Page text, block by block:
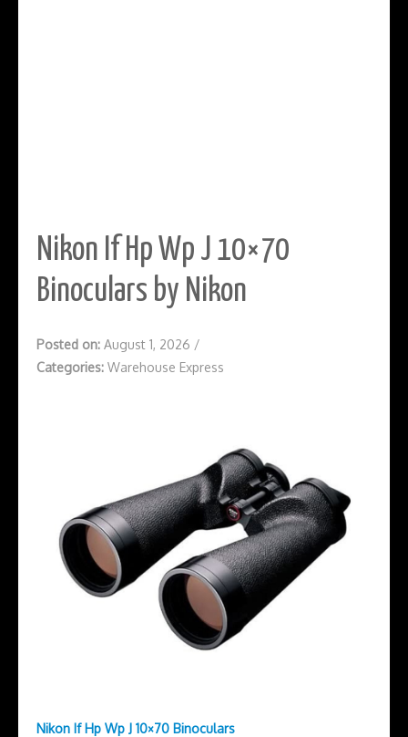
Nikon If Hp Wp J 10×70
Binoculars by Nikon
Posted on: August 1, 2026 /
Categories: Warehouse Express
Nikon If Hp Wp J 10×70 Binoculars